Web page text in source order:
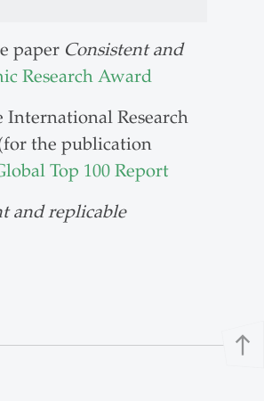
paper Consistent and
Research Award
International Research
the publication
Top 100 Report
and replicable
north